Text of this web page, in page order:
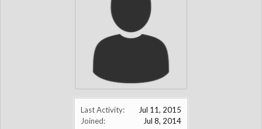
Last Activity:
Jul 11, 2015
Joined:
Jul 8, 2014